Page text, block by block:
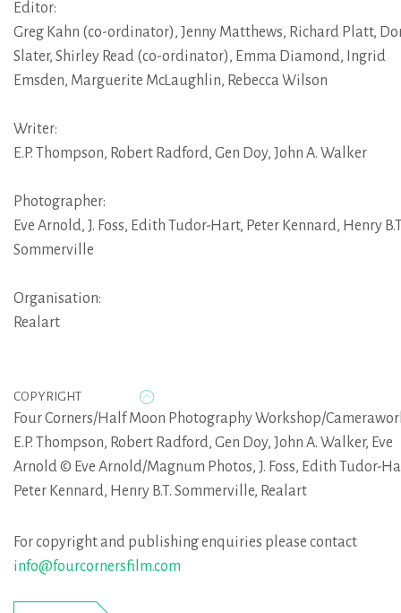
Editor:
Greg Kahn (co-ordinator), Jenny Matthews, Richard Platt,
Slater, Shirley Read (co-ordinator), Emma Diamond, Ingrid
Emsden, Marguerite McLaughlin, Rebecca Wilson
Writer:
E.P. Thompson, Robert Radford, Gen Doy, John A. Walker
Photographer:
Eve Arnold, J. Foss, Edith Tudor-Hart, Peter Kennard, Henry
Sommerville
Organisation:
Realart
COPYRIGHT
Four Corners/Half Moon Photography Workshop/
E.P. Thompson, Robert Radford, Gen Doy, John A. Walker, Eve
Arnold © Eve Arnold/Magnum Photos, J. Foss, Edith Tudor-
Peter Kennard, Henry B.T. Sommerville, Realart
For copyright and publishing enquiries please contact
info@fourcornersfilm.com